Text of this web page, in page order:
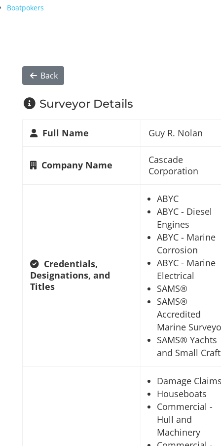
Boatpokers
Back
Surveyor Details
Full Name Guy R. Nolan
Company Name
Cascade
Corporation
Credentials,
Designations, and
Titles
ABYC
ABYC - Diesel
Engines
ABYC - Marine
Corrosion
ABYC - Marine
Electrical
SAMS®
SAMS®
Accredited
Marine
SAMS® Yachts
and Small Craft
Damage
Houseboats
Commercial -
Hull and
Machinery